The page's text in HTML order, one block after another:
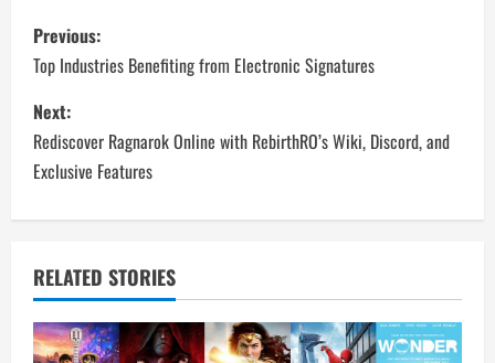
P
o
s
t
n
a
v
i
Previous:
Top Industries Benefiting from Electronic Signatures
Next:
Rediscover Ragnarok Online with RebirthRO’s Wiki, Discord, and
Exclusive Features
RELATED STORIES